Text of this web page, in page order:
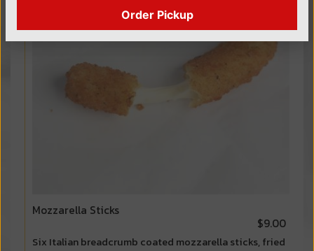
Mozzarella Sticks
$9.00
Six Italian breadcrumb coated mozzarella sticks, fried
Order Pickup